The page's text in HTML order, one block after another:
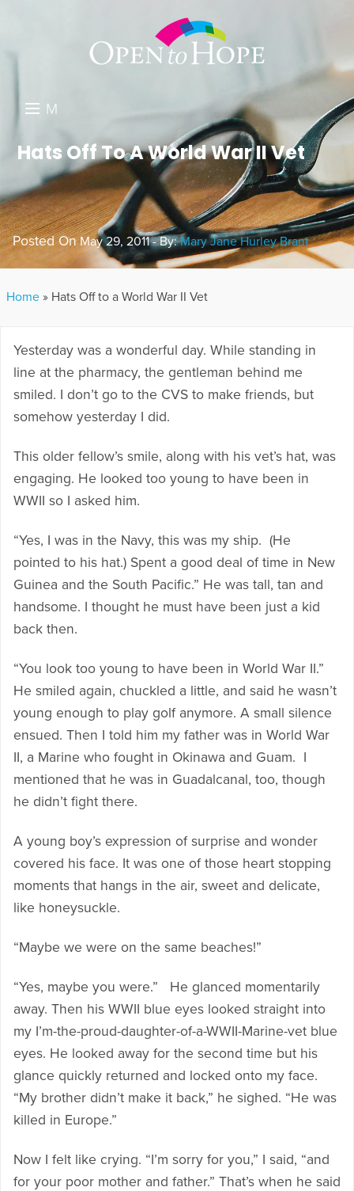
M
N
U
DONATE
RESOURCES
ABOUT US
GET INVOLVED
Hats Off To A World War II Vet
Posted OnMay 29, 2011 - By:Mary Jane Hurley Brant
Home » Hats Off to a World War II Vet
Yesterday was a wonderful day. While standing in
line at the pharmacy, the gentleman behind me
smiled. I don’t go to the CVS to make friends, but
somehow yesterday I did.
This older fellow’s smile, along with his vet’s hat, was
engaging. He looked too young to have been in
WWII so I asked him.
“Yes, I was in the Navy, this was my ship. (He
pointed to his hat.) Spent a good deal of time in New
Guinea and the South Pacific.” He was tall, tan and
handsome. I thought he must have been just a kid
back then.
“You look too young to have been in World War II.”
He smiled again, chuckled a little, and said he wasn’t
young enough to play golf anymore. A small silence
ensued. Then I told him my father was in World War
II, a Marine who fought in Okinawa and Guam. I
mentioned that he was in Guadalcanal, too, though
he didn’t fight there.
A young boy’s expression of surprise and wonder
covered his face. It was one of those heart stopping
moments that hangs in the air, sweet and delicate,
like honeysuckle.
“Maybe we were on the same beaches!”
“Yes, maybe you were.” He glanced momentarily
away. Then his WWII blue eyes looked straight into
my I’m-the-proud-daughter-of-a-WWII-Marine-vet blue
eyes. He looked away for the second time but his
glance quickly returned and locked onto my face.
“My brother didn’t make it back,” he sighed. “He was
killed in Europe.”
Now I felt like crying. “I’m sorry for you,” I said, “and
for your poor mother and father.” That’s when he said